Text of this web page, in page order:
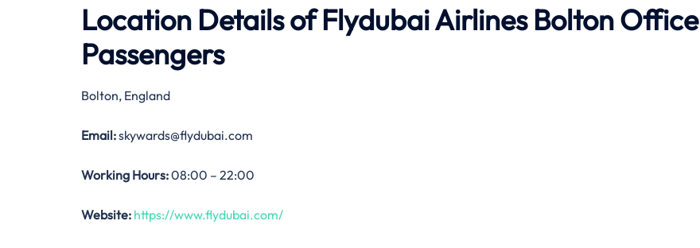
Location Details of Flydubai AirlinesBolton Office
Passengers
Bolton, England
Email:skywards@flydubai.com
Working Hours:08:00 – 22:00
Website: https://www.flydubai.com/